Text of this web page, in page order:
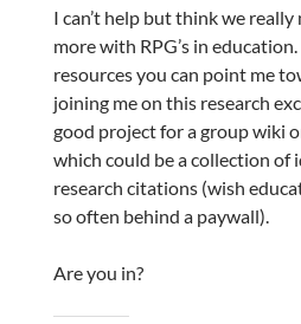
I can’t help but think we
more with RPG’s in
resources you can point me
joining me on this research
good project for a group wiki
which could be a collection of
research citations (wish
so often behind a paywall).
Are you in?